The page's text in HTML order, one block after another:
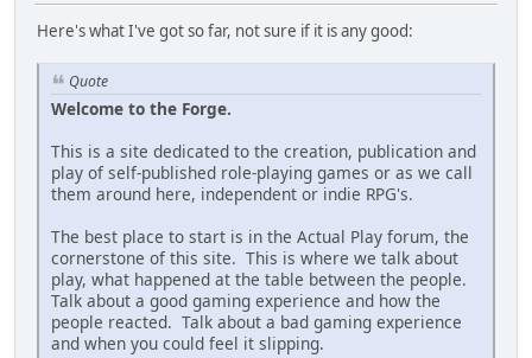
Here's what I've got so far, not sure if it is any good:
Quote
Welcome to the Forge.
This is a site dedicated to the creation, publication and
play of self-published role-playing games or as we call
them around here, independent or indie RPG's.
The best place to start is in the Actual Play forum, the
cornerstone of this site. This is where we talk about
play, what happened at the table between the people.
Talk about a good gaming experience and how the
people reacted. Talk about a bad gaming experience
and when you could feel it slipping.